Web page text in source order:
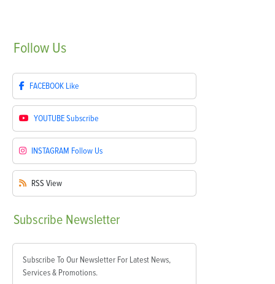
Follow Us
FACEBOOK Like
YOUTUBESubscribe
INSTAGRAM Follow Us
RSS View
Subscribe Newsletter
Subscribe To Our Newsletter For Latest News,
Services & Promotions.